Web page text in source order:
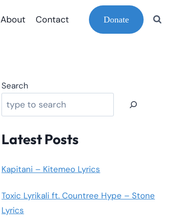
About Contact Donate
Search
Latest Posts
Kapitani – Kitemeo Lyrics
Toxic Lyrikali ft. Countree Hype – Stone
Lyrics